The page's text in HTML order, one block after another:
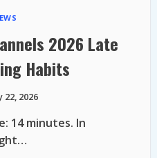
2026 Late
Habits
2026
14 minutes. In